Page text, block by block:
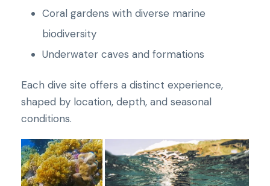
Coral gardens with diverse marine
biodiversity
Underwater caves and formations
Each dive site offers a distinct experience,
shaped by location, depth, and seasonal
conditions.